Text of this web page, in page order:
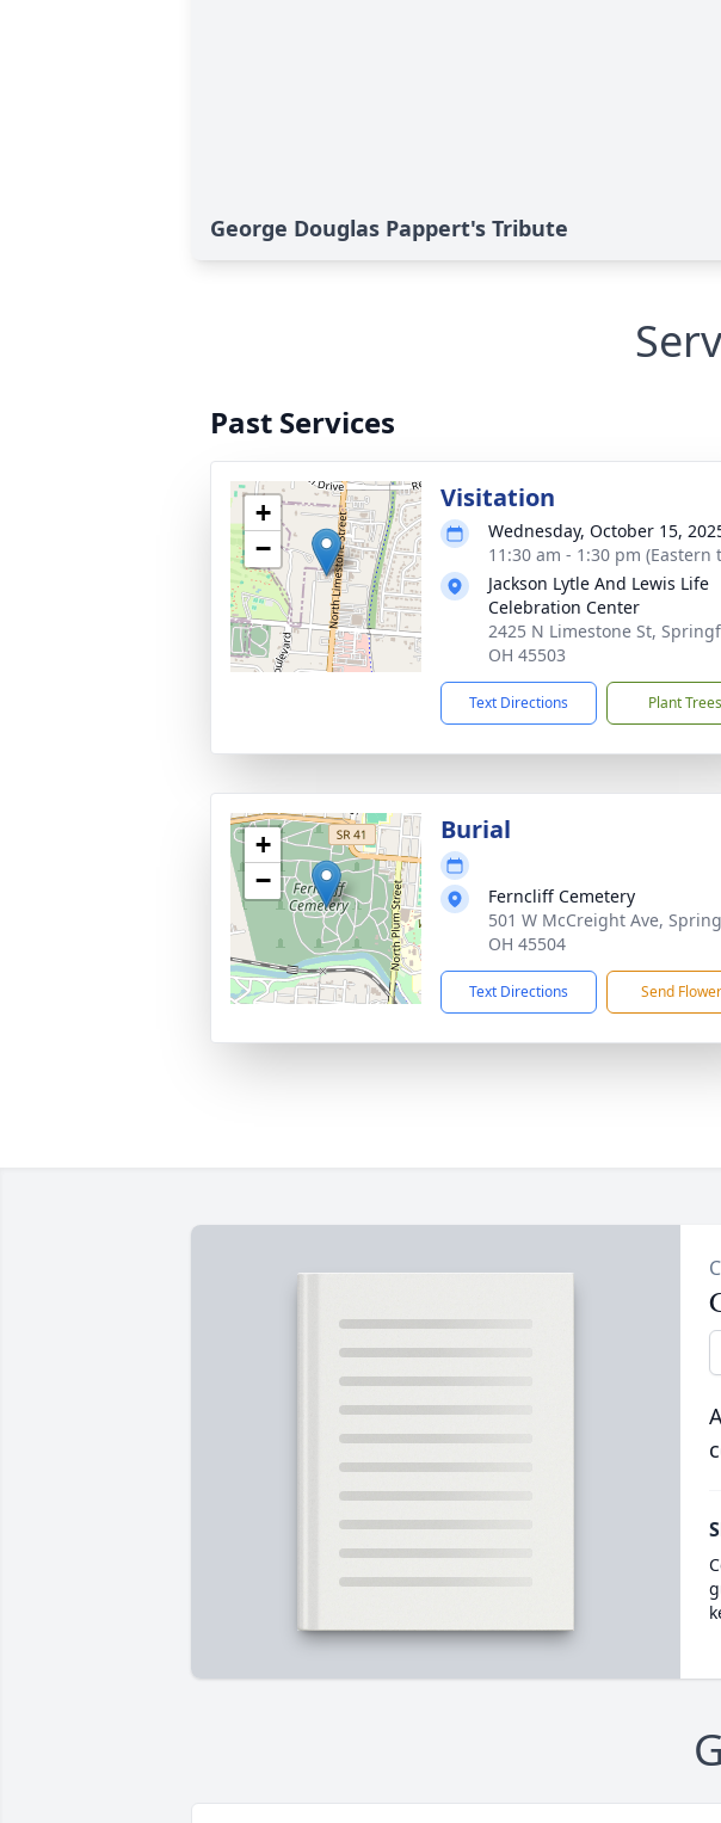
George Douglas Pappert's Tribute
Past Services
+
−
Visitation
Wednesday, October 15,
11:30 am - 1:30 pm (Eastern
Jackson Lytle And Lewis Life
Celebration Center
2425 N Limestone St,
OH 45503
Text Directions Plant Trees
+
−
Burial
Ferncliff Cemetery
501 W McCreight Ave,
OH 45504
Text Directions Send